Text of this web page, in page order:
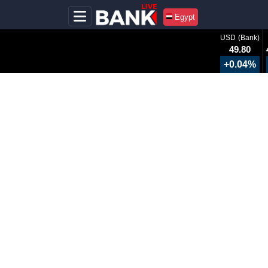
Egypt
USD (Bank)
49.80
+0.04%